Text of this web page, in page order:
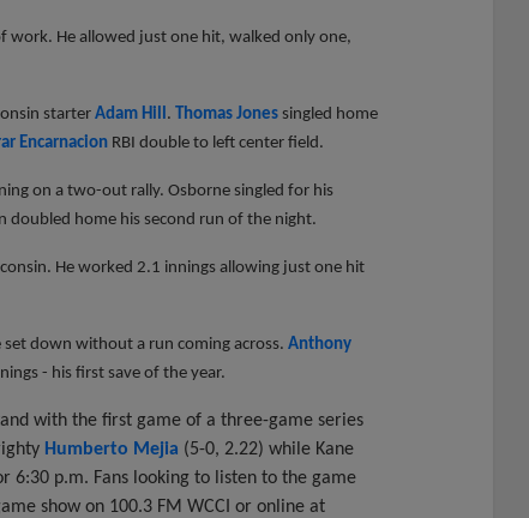
work. He allowed just one hit, walked only one,
starter Adam Hill . Thomas Jones singled home
Encarnacion RBI double to left center field.
on a two-out rally. Osborne singled for his
doubled home his second run of the night.
He worked 2.1 innings allowing just one hit
down without a run coming across. Anthony
- his first save of the year.
with the first game of a three-game series
Humberto Mejia (5-0, 2.22) while Kane
6:30 p.m. Fans looking to listen to the game
show on 100.3 FM WCCI or online at